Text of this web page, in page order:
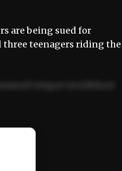
are being sued for
three teenagers riding the
nisi ut aliquip ex ea